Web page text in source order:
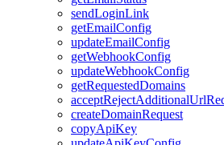
sendLoginLink
getEmailConfig
updateEmailConfig
getWebhookConfig
updateWebhookConfig
getRequestedDomains
createDomainRequest
copyApiKey